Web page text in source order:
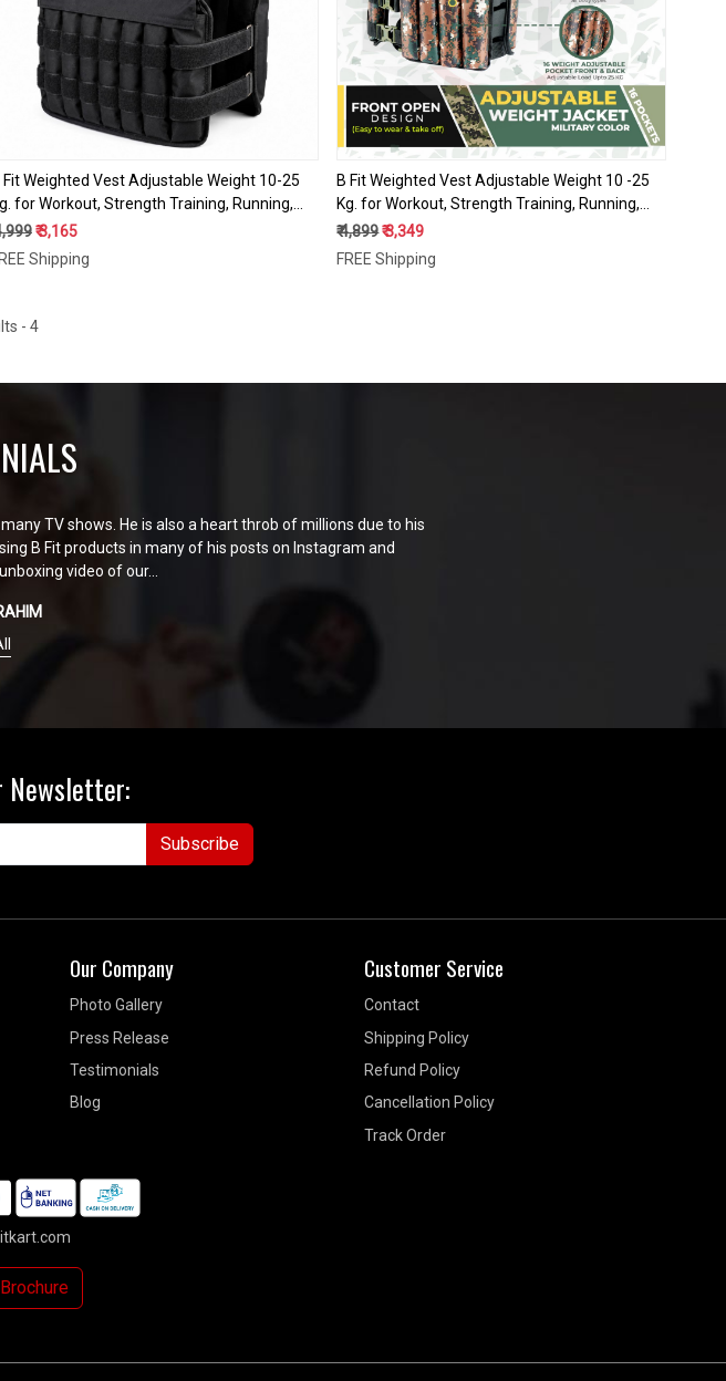
Fit Weighted Vest Adjustable Weight 10-25
for Workout, Strength Training, Running,
Muscle Building, Weight Loss,
₹ 3,165
Shipping
B Fit Weighted Vest Adjustable Weight 10 -25
Kg. for Workout, Strength Training, Running,
Fitness, Muscle Building, Weight Loss,
Weightlifting
₹ 4,899₹ 3,349
FREE Shipping
- 4
TV shows. He is also a heart throb of millions due to his
B Fit products in many of his posts on Instagram and
video of our...
Newsletter:
Subscribe
Our Company
Photo Gallery
Press Release
Testimonials
Blog
Customer Service
Contact
Shipping Policy
Refund Policy
Cancellation Policy
Track Order